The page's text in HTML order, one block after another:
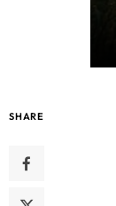
SHARE